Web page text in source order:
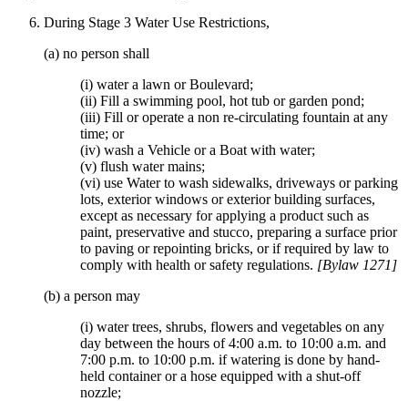
During Stage 3 Water Use Restrictions,
(a) no person shall
(i) water a lawn or Boulevard;
(ii) Fill a swimming pool, hot tub or garden pond;
(iii) Fill or operate a non re-circulating fountain at any
time; or
(iv) wash a Vehicle or a Boat with water;
(v) flush water mains;
(vi) use Water to wash sidewalks, driveways or parking
lots, exterior windows or exterior building surfaces,
except as necessary for applying a product such as
paint, preservative and stucco, preparing a surface prior
to paving or repointing bricks, or if required by law to
comply with health or safety regulations. [Bylaw 1271]
(b) a person may
(i) water trees, shrubs, flowers and vegetables on any
day between the hours of 4:00 a.m. to 10:00 a.m. and
7:00 p.m. to 10:00 p.m. if watering is done by hand-
held container or a hose equipped with a shut-off
nozzle;